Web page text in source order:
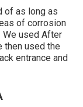
of as long as
of corrosion
We used After
then used the
entrance and